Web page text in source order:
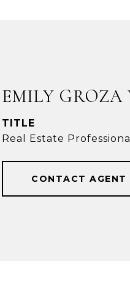
EMILY GROZA
TITLE
Real Estate Professional
CONTACT AGENT